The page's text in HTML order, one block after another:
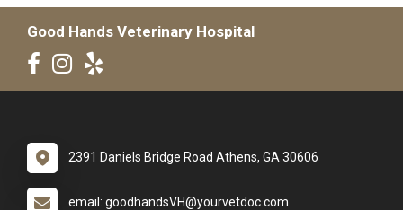
Good Hands Veterinary Hospital
2391 Daniels Bridge Road Athens, GA 30606
email: goodhandsVH@yourvetdoc.com